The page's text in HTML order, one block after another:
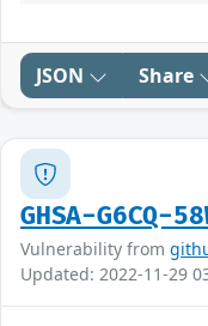
JSON Share
GHSA-G6CQ-
Vulnerability from
Updated: 2022-11-29